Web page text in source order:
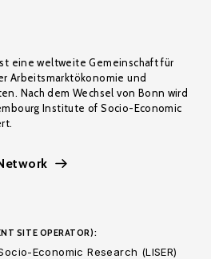
eine weltweite Gemeinschaft für
Arbeitsmarktökonomie und
Nach dem Wechsel von Bonn wird
Institute of Socio-Economic
SITE OPERATOR):
Economic Research (LISER)